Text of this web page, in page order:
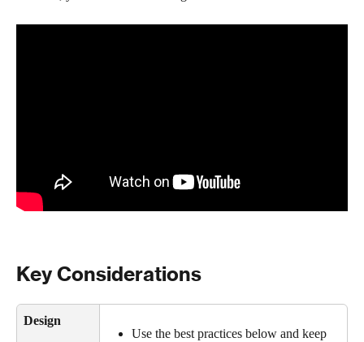
Key Considerations
Design
Use the best practices below and keep